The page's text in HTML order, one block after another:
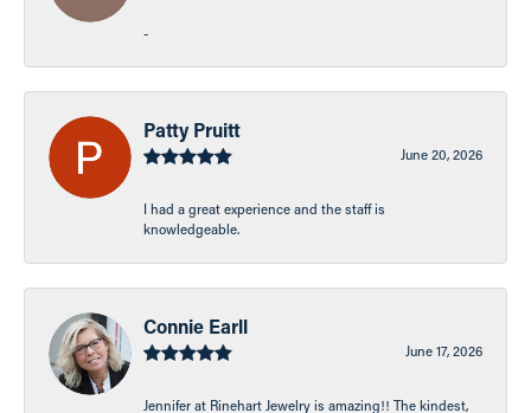
-
Patty Pruitt
June 20, 2026
I had a great experience and the staff is
knowledgeable.
Connie Earll
June 17, 2026
Jennifer at Rinehart Jewelry is amazing!! The kindest,